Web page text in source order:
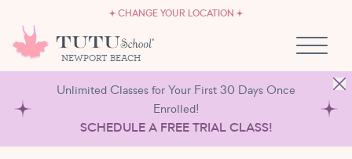
CHANGE YOUR LOCATION
NEWPORT BEACH
OWN A TUTU SCHOOL
Unlimited Classes for Your First 30 Days Once
Enrolled!
SCHEDULE A FREE TRIAL CLASS!